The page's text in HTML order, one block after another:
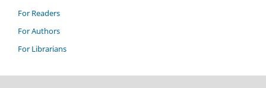
For Readers
For Authors
For Librarians